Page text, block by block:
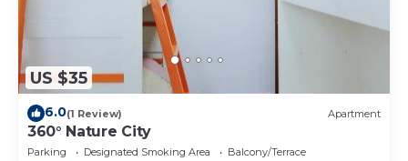
US $35
6.0(1 Review) Apartment
360° Nature City
Parking Designated Smoking Area
Balcony/Terrace